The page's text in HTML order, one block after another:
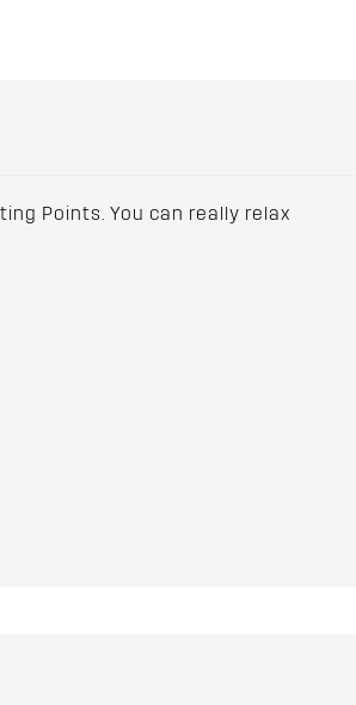
Points. You can really relax